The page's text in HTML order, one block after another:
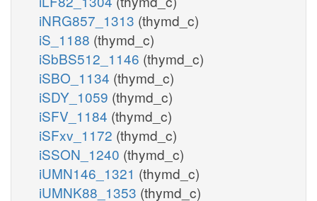
iNRG857_1313 (thymd_c)
iS_1188 (thymd_c)
iSbBS512_1146 (thymd_c)
iSBO_1134 (thymd_c)
iSDY_1059 (thymd_c)
iSFV_1184 (thymd_c)
iSFxv_1172 (thymd_c)
iSSON_1240 (thymd_c)
iUMN146_1321 (thymd_c)
iUMNK88_1353 (thymd_c)